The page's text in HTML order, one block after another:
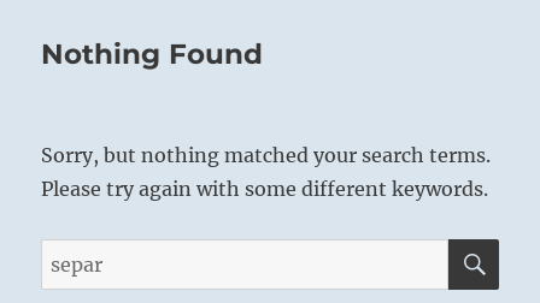
Nothing Found
Sorry, but nothing matched your search terms.
Please try again with some different keywords.
Search
for: